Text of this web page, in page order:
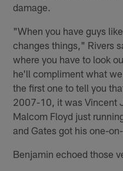
damage.
"When you have guys
changes things," Rivers
where you have to look
he'll compliment what
the first one to tell you
2007-10, it was Vincent
Malcom Floyd just
and Gates got his one-
Benjamin echoed those